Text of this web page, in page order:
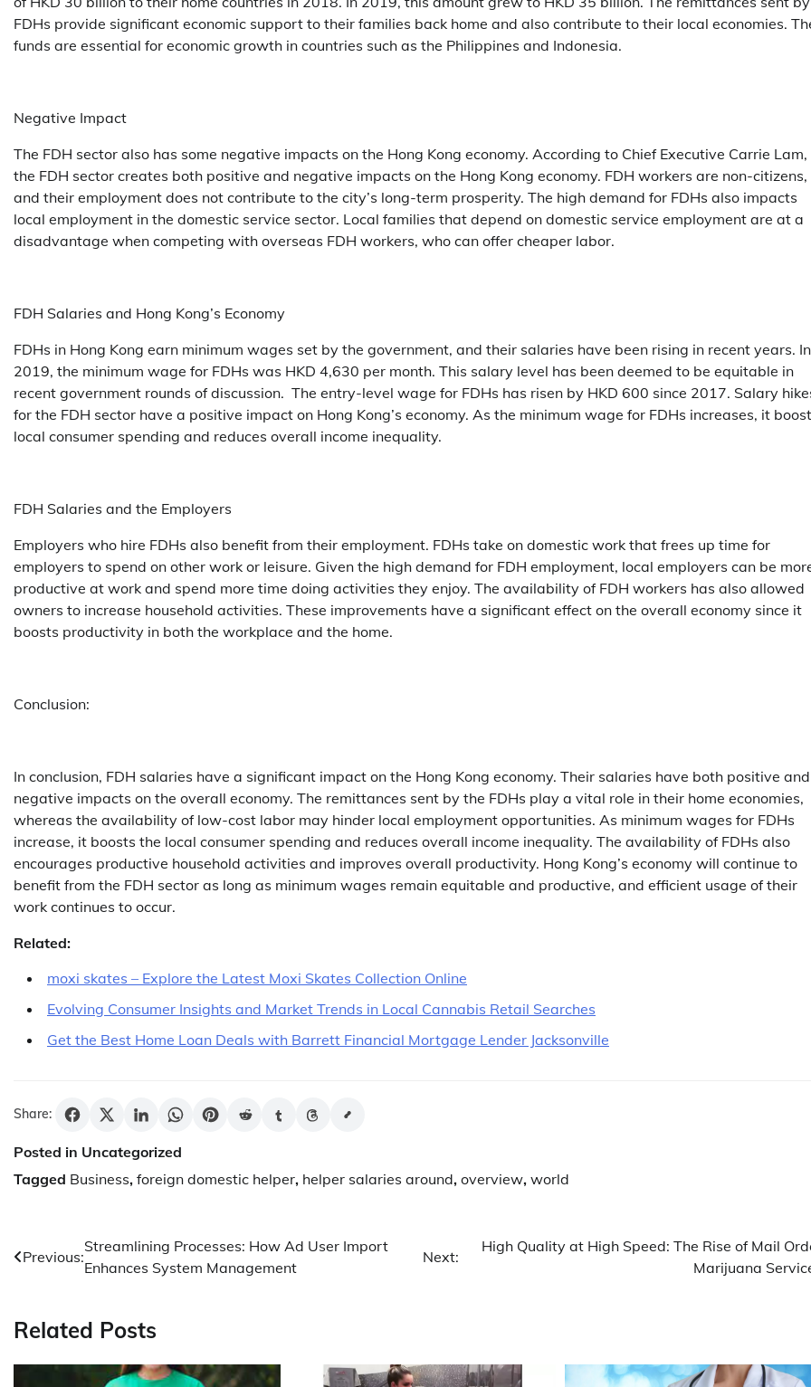
FDHs provide significant economic support to their families back home and also contribute to their local economies.
funds are essential for economic growth in countries such as the Philippines and Indonesia.
Negative Impact
The FDH sector also has some negative impacts on the Hong Kong economy. According to Chief Executive Carrie Lam,
the FDH sector creates both positive and negative impacts on the Hong Kong economy. FDH workers are non-citizens,
and their employment does not contribute to the city’s long-term prosperity. The high demand for FDHs also impacts
local employment in the domestic service sector. Local families that depend on domestic service employment are at a
disadvantage when competing with overseas FDH workers, who can offer cheaper labor.
FDH Salaries and Hong Kong’s Economy
FDHs in Hong Kong earn minimum wages set by the government, and their salaries have been rising in recent years. In
2019, the minimum wage for FDHs was HKD 4,630 per month. This salary level has been deemed to be equitable in
recent government rounds of discussion. The entry-level wage for FDHs has risen by HKD 600 since 2017. Salary
for the FDH sector have a positive impact on Hong Kong’s economy. As the minimum wage for FDHs increases, it
local consumer spending and reduces overall income inequality.
FDH Salaries and the Employers
Employers who hire FDHs also benefit from their employment. FDHs take on domestic work that frees up time for
employers to spend on other work or leisure. Given the high demand for FDH employment, local employers can be
productive at work and spend more time doing activities they enjoy. The availability of FDH workers has also allowed
owners to increase household activities. These improvements have a significant effect on the overall economy since it
boosts productivity in both the workplace and the home.
Conclusion:
In conclusion, FDH salaries have a significant impact on the Hong Kong economy. Their salaries have both positive and
negative impacts on the overall economy. The remittances sent by the FDHs play a vital role in their home economies,
whereas the availability of low-cost labor may hinder local employment opportunities. As minimum wages for FDHs
increase, it boosts the local consumer spending and reduces overall income inequality. The availability of FDHs also
encourages productive household activities and improves overall productivity. Hong Kong’s economy will continue to
benefit from the FDH sector as long as minimum wages remain equitable and productive, and efficient usage of their
work continues to occur.
Related:
moxi skates – Explore the Latest Moxi Skates Collection Online
Evolving Consumer Insights and Market Trends in Local Cannabis Retail Searches
Get the Best Home Loan Deals with Barrett Financial Mortgage Lender Jacksonville
Share:
Posted in Uncategorized
Tagged Business, foreign domestic helper, helper salaries around, overview, world
Post
Previous:
Streamlining Processes: How Ad User Import
Enhances System Management
Next:
High Quality at High Speed: The Rise of Mail
Marijuana
Related Posts